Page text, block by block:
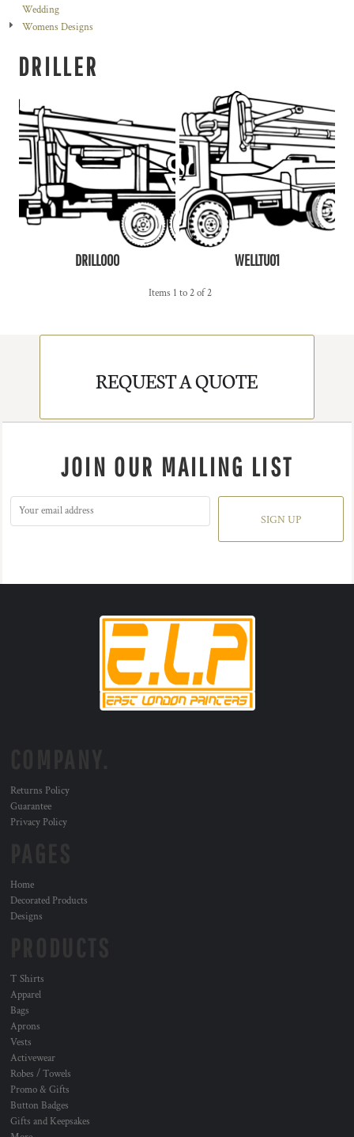
Wedding
Womens Designs
DRILLER
DRILL000 WELLTU01
Items 1 to 2 of 2
REQUEST A QUOTE
JOIN OUR MAILING LIST
SIGN UP
Returns Policy
Guarantee
Privacy Policy
Home
Decorated Products
Designs
T Shirts
Apparel
Bags
Aprons
Vests
Activewear
Robes / Towels
Promo & Gifts
Button Badges
Gifts and Keepsakes